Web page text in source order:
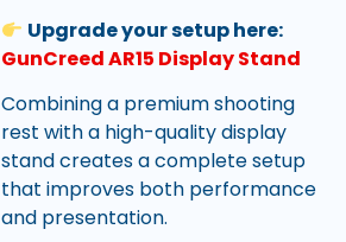
Upgrade your setup here:
GunCreed AR15 Display Stand
Combining a premium shooting
rest with a high-quality display
stand creates a complete setup
that improves both performance
and presentation.